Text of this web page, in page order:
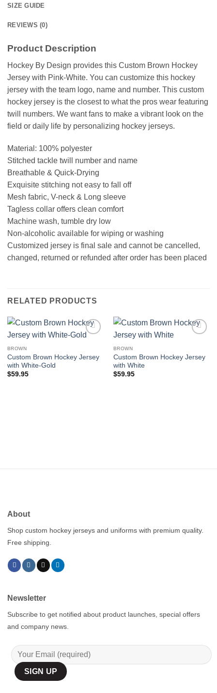
SIZE GUIDE
REVIEWS (0)
Product Description
Hockey By Design provides this Custom Brown Hockey
Jersey with Pink-White. You can customize this hockey
jersey with the team logo, name and number. This custom
hockey jersey is the closest to what the pros wear featuring
twill numbers. We want fans to make a vibrant look on the
field or daily life by personalizing hockey jerseys.
Material: 100% polyester
Stitched tackle twill number and name
Breathable & Quick-Drying
Exquisite stitching not easy to fall off
Mesh fabric, V-neck & Long sleeve
Tagless collar offers clean comfort
Machine wash, tumble dry low
Non-alcoholic available for wiping or washing
Customized jersey is final sale and cannot be cancelled,
changed, returned or refunded after order has been placed
RELATED PRODUCTS
BROWN
Custom Brown Hockey Jersey
with White-Gold
$59.95
BROWN
Custom Brown Hockey Jersey
with White
$59.95
About
Shop custom hockey jerseys and uniforms with premium quality.
Free shipping.
Newsletter
Subscribe to get notified about product launches, special offers
and company news.